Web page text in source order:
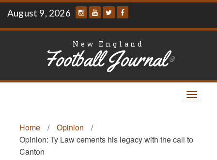
Skip
content
August 9, 2026
New England
Football Journal®
Toggle
Home
/ Opinion
/
Opinion: Ty Law cements his legacy with the call to
Canton